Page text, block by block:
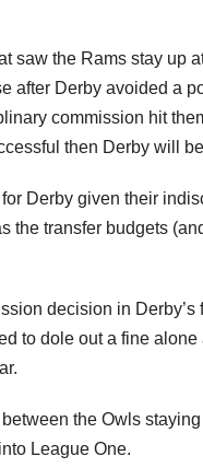
saw the Rams stay up
after Derby avoided a
commission hit
then Derby will
Derby given their
transfer budgets
decision in Derby’s
to dole out a fine
the Owls
League One.